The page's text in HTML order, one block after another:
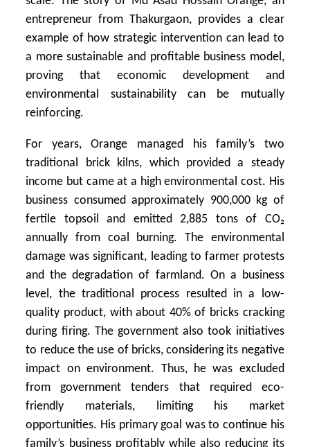
entrepreneur from Thakurgaon, provides a clear
example of how strategic intervention can lead to
a more sustainable and profitable business model,
proving that economic development and
environmental sustainability can be mutually
reinforcing.
For years, Orange managed his family’s two
traditional brick kilns, which provided a steady
income but came at a high environmental cost. His
business consumed approximately 900,000 kg of
fertile topsoil and emitted 2,885 tons of CO₂
annually from coal burning. The environmental
damage was significant, leading to farmer protests
and the degradation of farmland. On a business
level, the traditional process resulted in a low-
quality product, with about 40% of bricks cracking
during firing. The government also took initiatives
to reduce the use of bricks, considering its negative
impact on environment. Thus, he was excluded
from government tenders that required eco-
friendly materials, limiting his market
opportunities. His primary goal was to continue his
family’s business profitably while also reducing its